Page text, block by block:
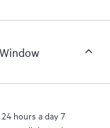
of curated
excellence and
hours a day 7